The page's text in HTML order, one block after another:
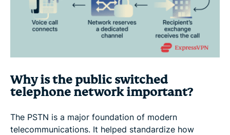
Why is the public switched
telephone network important?
The PSTN is a major foundation of modern
telecommunications. It helped standardize how